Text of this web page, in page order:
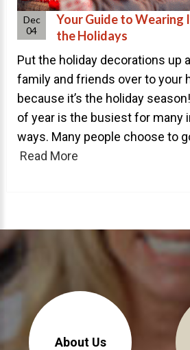
TEETH WHITENING
Teeth Whitening
Dr. Smiles
FAQs
ORTHODONTICS
Orthodontics Overview
Orthodontic Guide
Orthodontic Emergencies
PHOTOS
Before/After
Staff/Celeb/Weddings
Dec
04
Your Guide to Wearing
the Holidays
Put the holiday decorations up
family and friends over to your
because it’s the holiday
of year is the busiest for many
ways. Many people choose to
Read More
About Us